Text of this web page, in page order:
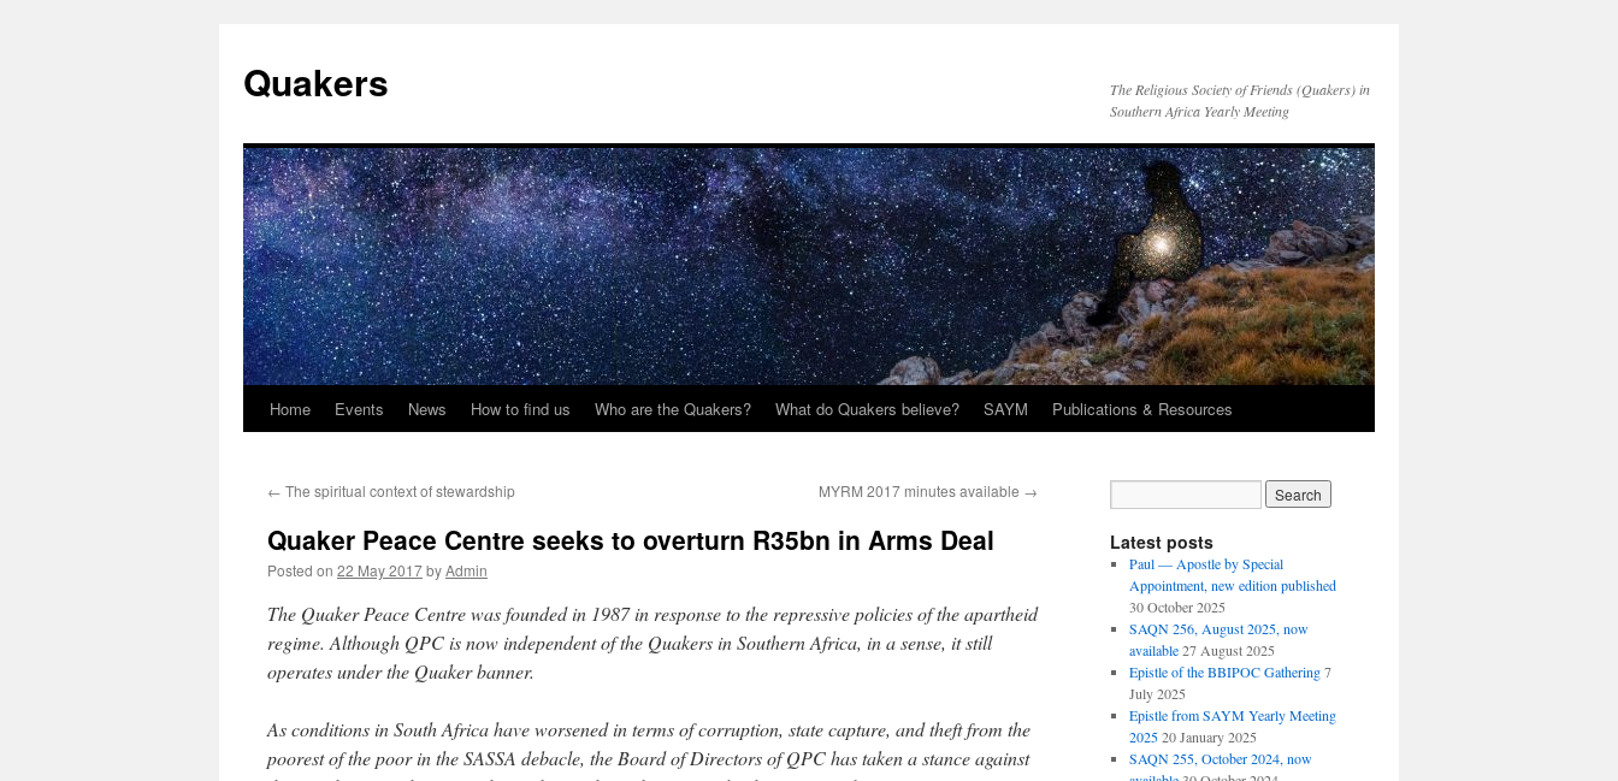
Quakers
The Religious Society of Friends (Quakers) in
Southern Africa Yearly Meeting
Skip
content
Home Events News How to find us Who are the Quakers? What do Quakers believe? SAYM Publications & Resources
← The spiritual context of stewardship MYRM 2017 minutes available →
Quaker Peace Centre seeks to overturn R35bn in Arms Deal
Posted on 22 May 2017byAdmin
The Quaker Peace Centre was founded in 1987 in response to the repressive policies of the apartheid
regime. Although QPC is now independent of the Quakers in Southern Africa, in a sense, it still
operates under the Quaker banner.
As conditions in South Africa have worsened in terms of corruption, state capture, and theft from the
poorest of the poor in the SASSA debacle, the Board of Directors of QPC has taken a stance against
Latest posts
Paul — Apostle by Special
Appointment, new edition published
30 October 2025
SAQN 256, August 2025, now
available 27 August 2025
Epistle of the BBIPOC Gathering 7
July 2025
Epistle from SAYM Yearly Meeting
2025 20 January 2025
SAQN 255, October 2024, now